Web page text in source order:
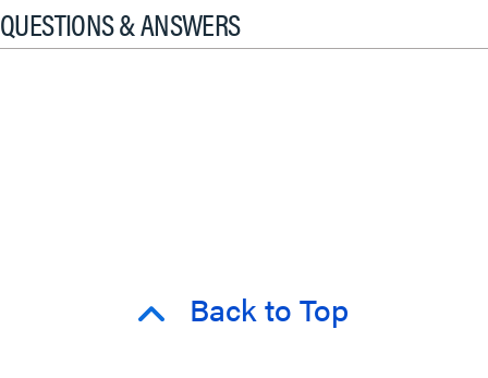
QUESTIONS & ANSWERS
Back to Top